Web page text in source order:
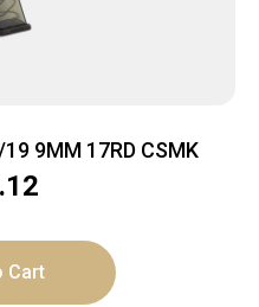
9MM 17RD CSMK
Cart